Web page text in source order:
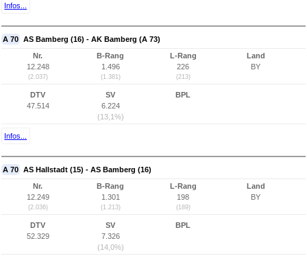
Infos...
A 70 AS Bamberg (16) - AK Bamberg (A 73)
Nr.
12.248
(2.037)
B-Rang
1.496
(1.381)
L-Rang
226
(213)
Land
BY
DTV
47.514
SV
6.224
(13,1%)
BPL
Infos...
A 70 AS Hallstadt (15) - AS Bamberg (16)
Nr.
12.249
(2.036)
B-Rang
1.301
(1.213)
L-Rang
198
(189)
Land
BY
DTV
52.329
SV
7.326
(14,0%)
BPL